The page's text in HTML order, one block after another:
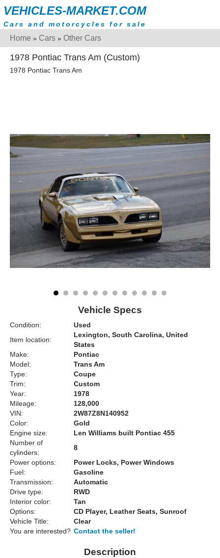
VEHICLES-MARKET.COM
Cars and motorcycles for sale
Home » Cars » Other Cars
1978 Pontiac Trans Am (Custom)
1978 Pontiac Trans Am
Vehicle Specs
Condition:
Used
Item location:
Lexington, South Carolina, United
States
Make:
Pontiac
Model:
Trans Am
Type:
Coupe
Trim:
Custom
Year:
1978
Mileage:
128,000
VIN:
2W87Z8N140952
Color:
Gold
Engine size:
Len Williams built Pontiac 455
Number of
cylinders:
8
Power options:
Power Locks, Power Windows
Fuel:
Gasoline
Transmission:
Automatic
Drive type:
RWD
Interior color:
Tan
Options:
CD Player, Leather Seats, Sunroof
Vehicle Title:
Clear
You are interested? Contact the seller!
Description